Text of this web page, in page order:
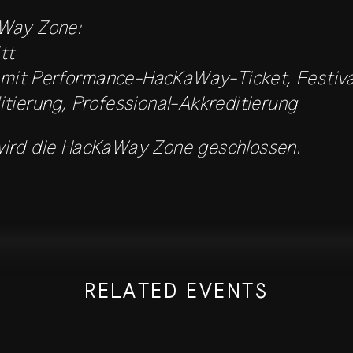
Zone:
Performance-HacKaWay-Ticket,
Professional-Akkreditierung
die HacKaWay Zone geschlossen.
RELATED EVENTS